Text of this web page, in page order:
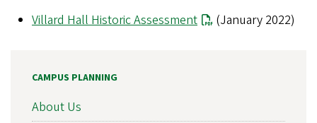
Villard Hall Historic Assessment (January 2022)
CAMPUS PLANNING
About Us